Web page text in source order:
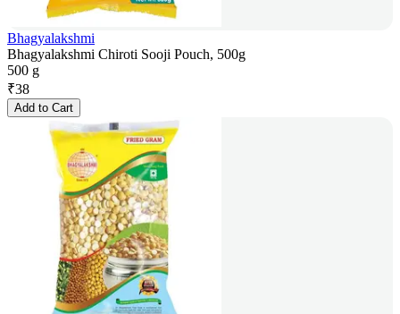
Bhagyalakshmi
Bhagyalakshmi Chiroti Sooji Pouch, 500g
500 g
₹38
Add to Cart